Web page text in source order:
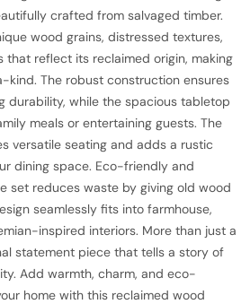
crafted from salvaged timber.
wood grains, distressed textures,
reflect its reclaimed origin, making
The robust construction ensures
durability, while the spacious tabletop
meals or entertaining guests. The
versatile seating and adds a rustic
dining space. Eco-friendly and
set reduces waste by giving old wood
seamlessly fits into farmhouse,
inspired interiors. More than just a
statement piece that tells a story of
Add warmth, charm, and eco-
home with this reclaimed wood